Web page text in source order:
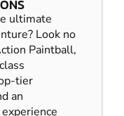
ultimate
Look no
Paintball,
tier
an